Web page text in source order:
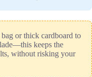
or thick cardboard to
keeps the
without risking your